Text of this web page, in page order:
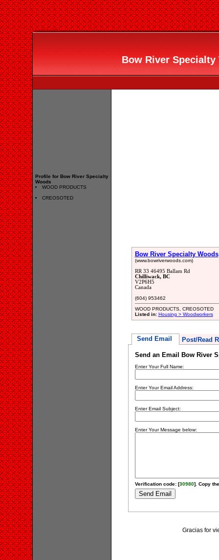
Bow River
Profile for Bow River Specialty
Woods
WOOD PRODUCTS
CREOSOTED
Bow River Specialty Woods
(www.bowriverwoods.com)
RR 33 46495 Ballam Rd
Chilliwack, BC
V2P6H5
Canada
(604) 953462
WOOD PRODUCTS, CREOSOTED
Listed in: Housing > Woodworkers
Send Email Post/Read
Send an Email Bow River
Enter Your Full Name:
Enter Your Email Address:
Enter Email Subject:
Enter Your Message below:
Verification code: [30980]. Copy
Gracias for